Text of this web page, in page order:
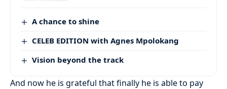
A chance to shine
CELEB EDITION with Agnes Mpolokang
Vision beyond the track
And now he is grateful that finally he is able to pay